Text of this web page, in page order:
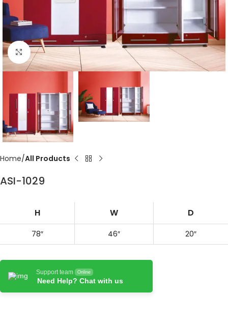
Click to enlarge
Home All Products
ASI-1029
H W D
78″ 46″ 20″
Support team Online
Need Help? Chat with us